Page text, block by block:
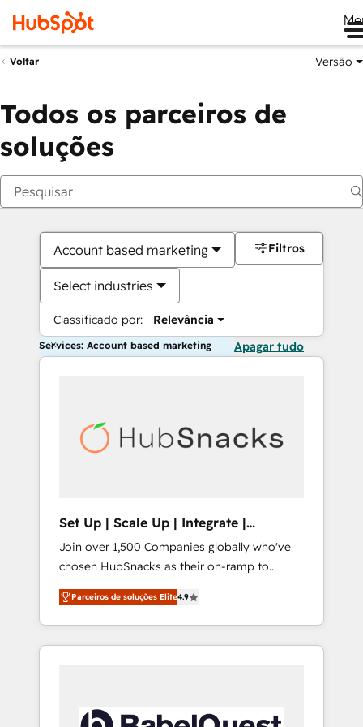
Voltar Versão
Todos os parceiros de
soluções
Account based marketing
Select industries
Classificado por: Relevância
Filtros
Services: Account based marketing Apagar tudo
Set Up | Scale Up | Integrate |
HubSnacks FlexPlan
Join over 1,500 Companies globally who've
chosen HubSnacks as their on-ramp to
HubSpot since 2014 Simple pay-as-you-go
plans that accelerate value... 1️⃣ Set Up |
Onboarding New or Check-fixing existing
HubSpot portals 2️⃣ Scale Up | 100% HubSpot
API Integration project... ⬅️ Click "Contact
Parceiros de soluções Elite4.9